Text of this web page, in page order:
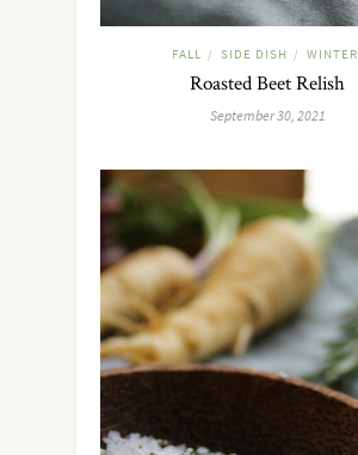
FALL / SIDE DISH / WINTER
Roasted Beet Relish
September 30, 2021